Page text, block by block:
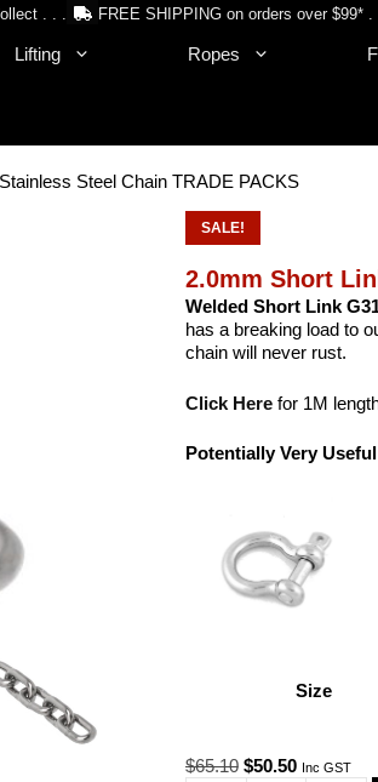
. . . FREE SHIPPING on orders over $99* .
Lifting Ropes
Steel Chain TRADE PACKS
SALE!
2.0mm Short
Welded Short Link
has a breaking load to
chain will never rust.
Click Here for 1M
Potentially Very
Size
$65.10 Original
$50.50Current
Inc GST